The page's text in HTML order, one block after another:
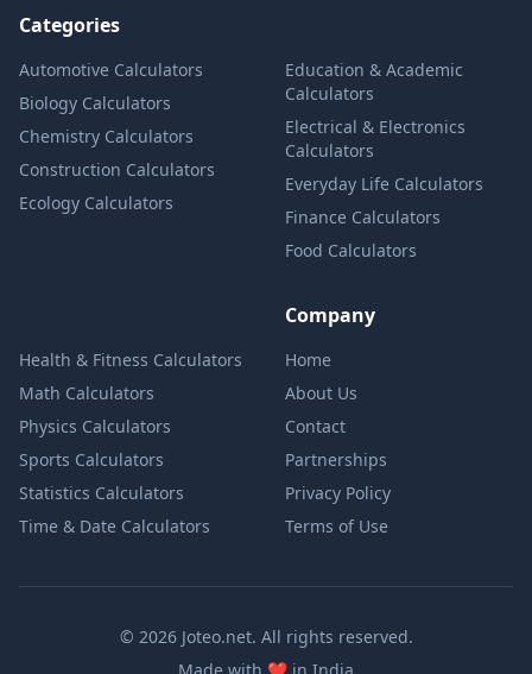
Categories
Automotive Calculators
Biology Calculators
Chemistry Calculators
Construction Calculators
Ecology Calculators
Education & Academic
Calculators
Electrical & Electronics
Calculators
Everyday Life Calculators
Finance Calculators
Food Calculators
Health & Fitness Calculators
Math Calculators
Physics Calculators
Sports Calculators
Statistics Calculators
Time & Date Calculators
Company
Home
About Us
Contact
Partnerships
Privacy Policy
Terms of Use
© 2026 Joteo.net. All rights reserved.
love